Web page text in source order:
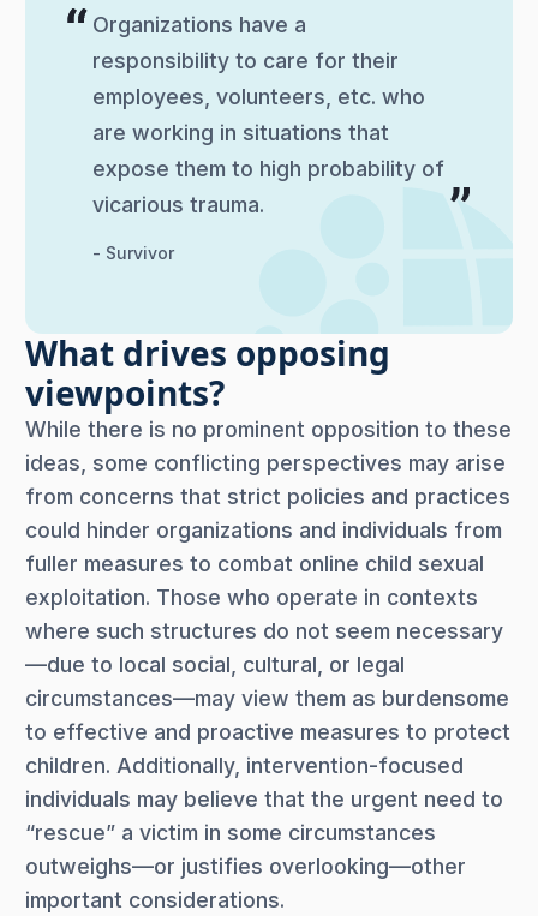
Organizations have a
responsibility to care for their
employees, volunteers, etc. who
are working in situations that
expose them to high probability of
vicarious trauma.
- Survivor
What drives opposing
viewpoints?
While there is no prominent opposition to these
ideas, some conflicting perspectives may arise
from concerns that strict policies and practices
could hinder organizations and individuals from
fuller measures to combat online child sexual
exploitation. Those who operate in contexts
where such structures do not seem necessary
—due to local social, cultural, or legal
circumstances—may view them as burdensome
to effective and proactive measures to protect
children. Additionally, intervention-focused
individuals may believe that the urgent need to
“rescue” a victim in some circumstances
outweighs—or justifies overlooking—other
important considerations.